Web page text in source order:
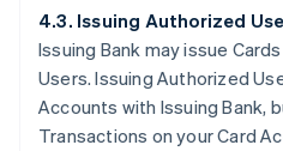
4.3. Issuing Authorized
Issuing Bank may issue
Users. Issuing Authorized
Accounts with Issuing Bank,
Transactions on your Card